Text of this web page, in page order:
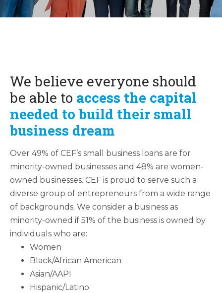
We believe everyone should
be able to access the capital
needed to build their small
business dream
Over 49% of CEF’s small business loans are for
minority-owned businesses and 48% are women-
owned businesses. CEF is proud to serve such a
diverse group of entrepreneurs from a wide range
of backgrounds. We consider a business as
minority-owned if 51% of the business is owned by
individuals who are:
Women
Black/African American
Asian/AAPI
Hispanic/Latino